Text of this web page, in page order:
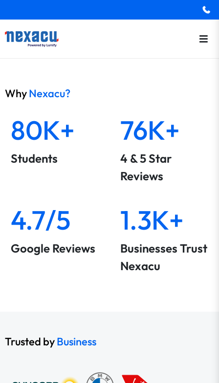
WhyNexacu?
80K+
Students
76K+
4 & 5 Star
Reviews
4.7/5
Google Reviews
1.3K+
Businesses Trust
Nexacu
Trusted byBusiness